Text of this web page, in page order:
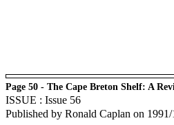
Page 50 - The Cape Breton Shelf: A
ISSUE : Issue 56
Published by Ronald Caplan on 1991/